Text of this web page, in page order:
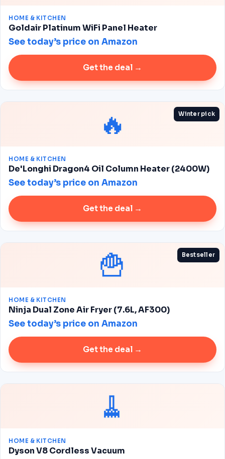
HOME & KITCHEN
Goldair Platinum WiFi Panel Heater
See today’s price on Amazon
Get the deal →
Winter pick
🔥
HOME & KITCHEN
De'Longhi Dragon4 Oil Column Heater (2400W)
See today’s price on Amazon
Get the deal →
Bestseller
🍟
HOME & KITCHEN
Ninja Dual Zone Air Fryer (7.6L, AF300)
See today’s price on Amazon
Get the deal →
🧹
HOME & KITCHEN
Dyson V8 Cordless Vacuum